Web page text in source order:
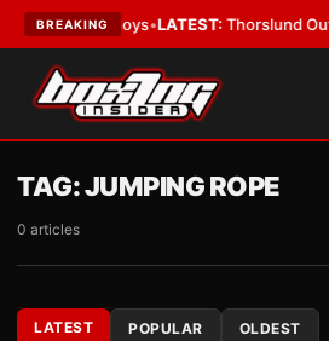
BREAKING
Ring Card Boys•LATEST:Thorslund
TAG:JUMPING ROPE
0 articles
LATEST POPULAR OLDEST